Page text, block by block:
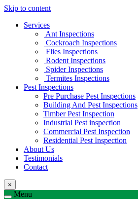
Skip to content
Services
Ant Inspections
Cockroach Inspections
Flies Inspections
Rodent Inspections
Spider Inspections
Termites Inspections
Pest Inspections
Pre Purchase Pest Inspections
Building And Pest Inspections
Timber Pest Inspection
Industrial Pest inspection
Commercial Pest Inspection
Residential Pest Inspection
About Us
Testimonials
Contact
×
Menu